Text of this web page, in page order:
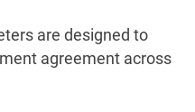
are designed to
agreement across